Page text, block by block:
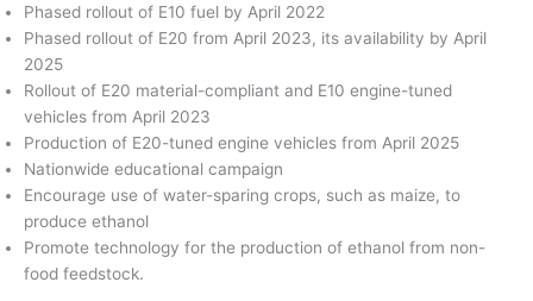
Phased rollout of E10 fuel by April 2022
Phased rollout of E20 from April 2023, its availability by April
2025
Rollout of E20 material-compliant and E10 engine-tuned
vehicles from April 2023
Production of E20-tuned engine vehicles from April 2025
Nationwide educational campaign
Encourage use of water-sparing crops, such as maize, to
produce ethanol
Promote technology for the production of ethanol from non-
food feedstock.